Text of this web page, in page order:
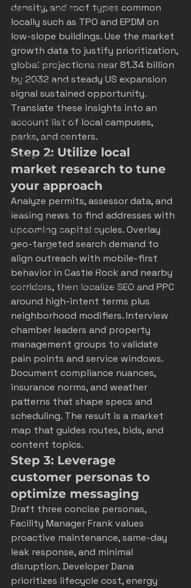
denver marketing company
crm
business tips
top marketing strategies
website design
flooring marketing
google ads certified
google partner
google ppc
google lsa
google ads partner
leads
best marketing agency
Colorado Springs Home Service
Colorado Springs Marketing
best marketing colorado springs
density, and roof types common
locally such as TPO and EPDM on
low-slope buildings. Use the market
growth data to justify prioritization,
global projections near 81.34 billion
by 2032 and steady US expansion
signal sustained opportunity.
Translate these insights into an
account list of local campuses,
parks, and centers.
Step 2: Utilize local
market research to tune
your approach
Analyze permits, assessor data, and
leasing news to find addresses with
upcoming capital cycles. Overlay
geo-targeted search demand to
align outreach with mobile-first
behavior in Castle Rock and nearby
corridors, then localize SEO and PPC
around high-intent terms plus
neighborhood modifiers. Interview
chamber leaders and property
management groups to validate
pain points and service windows.
Document compliance nuances,
insurance norms, and weather
patterns that shape specs and
scheduling. The result is a market
map that guides routes, bids, and
content topics.
Step 3: Leverage
customer personas to
optimize messaging
Draft three concise personas,
Facility Manager Frank values
proactive maintenance, same-day
leak response, and minimal
disruption. Developer Dana
prioritizes lifecycle cost, energy